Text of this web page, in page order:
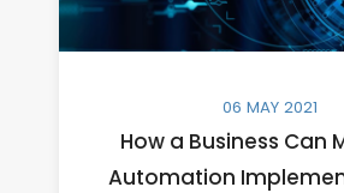
06 MAY 2021
How a Business Can
Automation